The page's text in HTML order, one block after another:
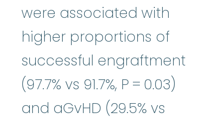
were associated with
higher proportions of
successful engraftment
(97.7% vs 91.7%, P = 0.03)
and aGvHD (29.5% vs